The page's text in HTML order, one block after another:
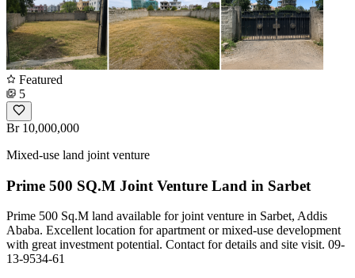
Featured
5
Br 10,000,000
Mixed-use land joint venture
Prime 500 SQ.M Joint Venture Land in Sarbet
Prime 500 Sq.M land available for joint venture in Sarbet, Addis
Ababa. Excellent location for apartment or mixed-use development
with great investment potential. Contact for details and site visit. 09-
13-9534-61